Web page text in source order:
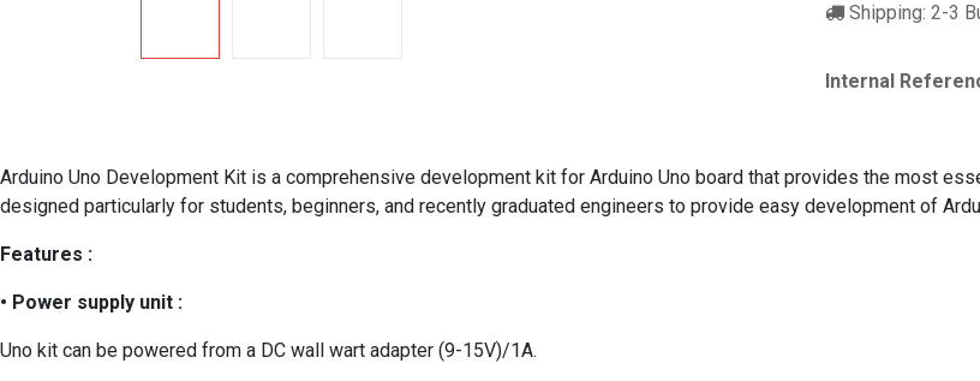
Shipping: 2-3
Internal
Arduino Uno Development Kit is a comprehensive development kit for Arduino Uno board that provides the most
designed particularly for students, beginners, and recently graduated engineers to provide easy development of
Features :
• Power supply unit :
Uno kit can be powered from a DC wall wart adapter (9-15V)/1A.